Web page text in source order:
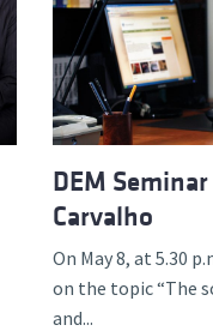
and Lifelong Learning
DEM
Carvalho
On May 8, at 5.30
on the topic “The
and...